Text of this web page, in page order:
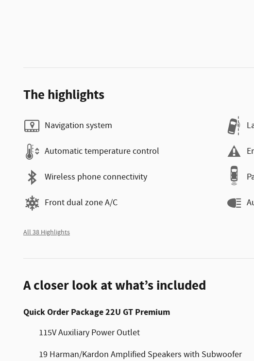
The highlights
Navigation system
Automatic temperature control
Wireless phone connectivity
Front dual zone A/C
All 38 Highlights
A closer look at what’s included
Quick Order Package 22U GT Premium
115V Auxiliary Power Outlet
19 Harman/Kardon Amplified Speakers with Subwoofer